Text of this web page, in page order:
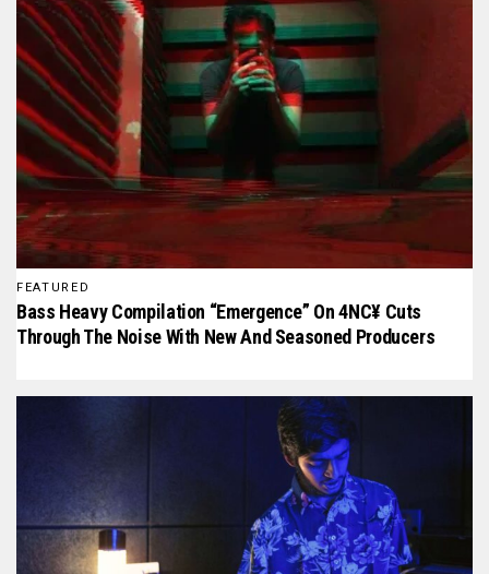
FEATURED
Bass Heavy Compilation “Emergence” On 4NC¥ Cuts
Through The Noise With New And Seasoned Producers